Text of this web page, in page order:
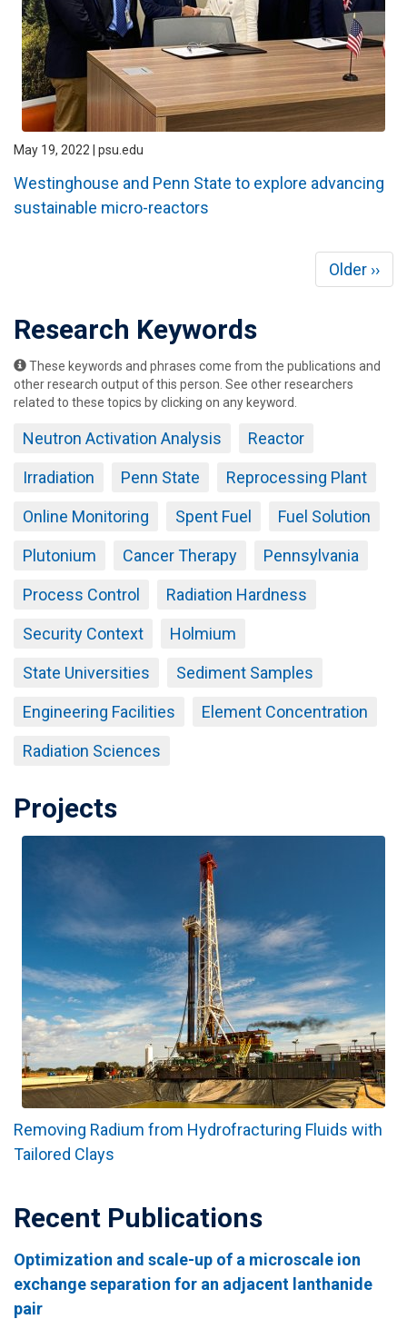
May 19, 2022 | psu.edu
Westinghouse and Penn State to explore advancing
sustainable micro-reactors
Next
page
Older ››
Research Keywords
These keywords and phrases come from the publications and
other research output of this person. See other researchers
related to these topics by clicking on any keyword.
Neutron Activation Analysis Reactor
Irradiation Penn State Reprocessing Plant
Online Monitoring Spent Fuel Fuel Solution
Plutonium Cancer Therapy Pennsylvania
Process Control Radiation Hardness
Security Context Holmium
State Universities Sediment Samples
Engineering Facilities Element Concentration
Radiation Sciences
Projects
Removing Radium from Hydrofracturing Fluids with
Tailored Clays
Recent Publications
Optimization and scale-up of a microscale ion
exchange separation for an adjacent lanthanide
pair